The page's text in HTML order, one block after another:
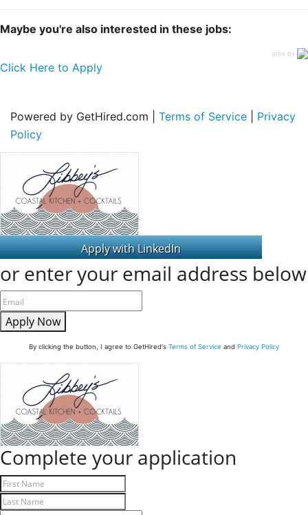
Maybe you're also interested in these jobs:
jobs by
Click Here to Apply
Powered by GetHired.com | Terms of Service
Privacy
Policy
or enter your email address below
Apply Now
By clicking the button, I agree to GetHired's Terms of Service and Privacy Policy
Complete your application